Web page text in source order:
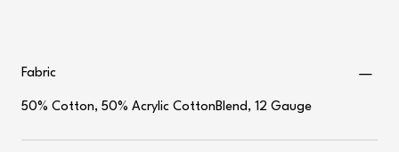
Fabric
50% Cotton, 50% Acrylic CottonBlend, 12 Gauge